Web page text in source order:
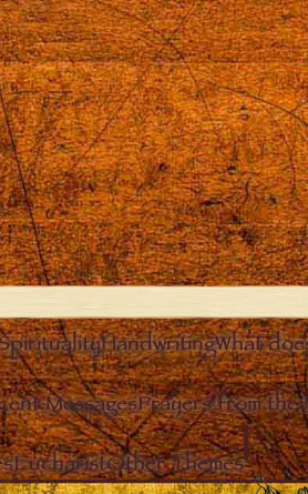
HandwritingWhat
MessagesPrayers from the
EucharistOther Themes